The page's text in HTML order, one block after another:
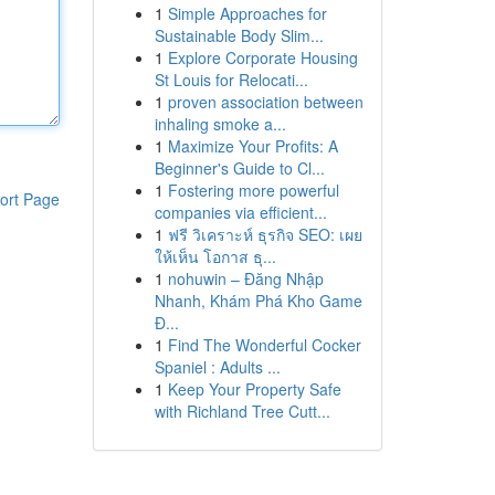
Page
1 Simple Approaches for
Sustainable Body Slim...
1 Explore Corporate Housing
St Louis for Relocati...
1 proven association between
inhaling smoke a...
1 Maximize Your Profits: A
Beginner's Guide to Cl...
1 Fostering more powerful
companies via efficient...
1 ฟรี วิเคราะห์ ธุรกิจ SEO: เผย
ให้เห็น โอกาส ธุ...
1 nohuwin – Đăng Nhập
Nhanh, Khám Phá Kho Game
Đ...
1 Find The Wonderful Cocker
Spaniel : Adults ...
1 Keep Your Property Safe
with Richland Tree Cutt...